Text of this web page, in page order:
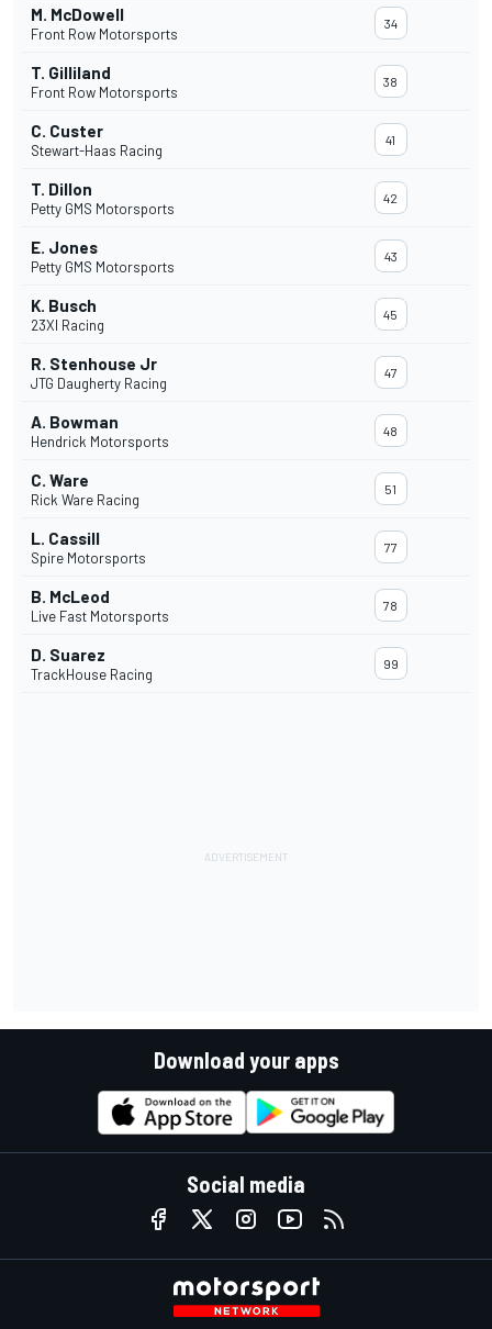
M. McDowell
Front Row Motorsports
34
T. Gilliland
Front Row Motorsports
38
C. Custer
Stewart-Haas Racing
41
T. Dillon
Petty GMS Motorsports
42
E. Jones
Petty GMS Motorsports
43
K. Busch
23XI Racing
45
R. Stenhouse Jr
JTG Daugherty Racing
47
A. Bowman
Hendrick Motorsports
48
C. Ware
Rick Ware Racing
51
L. Cassill
Spire Motorsports
77
B. McLeod
Live Fast Motorsports
78
D. Suarez
TrackHouse Racing
99
Download your apps
Social media